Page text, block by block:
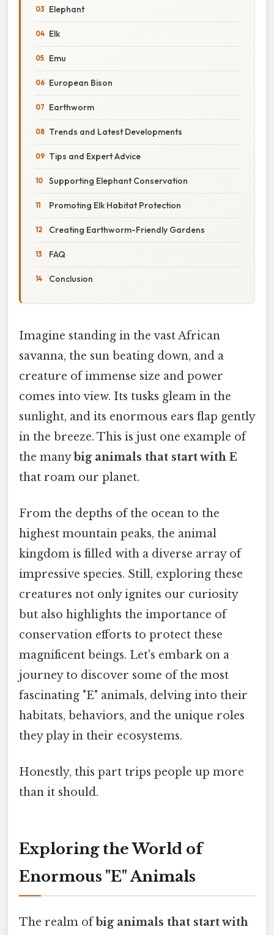
Elephant
Elk
Emu
European Bison
Earthworm
Trends and Latest Developments
Tips and Expert Advice
Supporting Elephant Conservation
Promoting Elk Habitat Protection
Creating Earthworm-Friendly Gardens
FAQ
Conclusion
Imagine standing in the vast African
savanna, the sun beating down, and a
creature of immense size and power
comes into view. Its tusks gleam in the
sunlight, and its enormous ears flap gently
in the breeze. This is just one example of
the manybig animals that start with E
that roam our planet.
From the depths of the ocean to the
highest mountain peaks, the animal
kingdom is filled with a diverse array of
impressive species. Still, exploring these
creatures not only ignites our curiosity
but also highlights the importance of
conservation efforts to protect these
magnificent beings. Let's embark on a
journey to discover some of the most
fascinating "E" animals, delving into their
habitats, behaviors, and the unique roles
they play in their ecosystems.
Honestly, this part trips people up more
than it should.
Exploring the World of
Enormous "E" Animals
The realm ofbig animals that start with